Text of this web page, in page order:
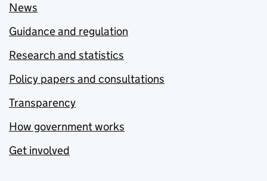
News
Guidance and regulation
Research and statistics
Policy papers and consultations
Transparency
How government works
Get involved